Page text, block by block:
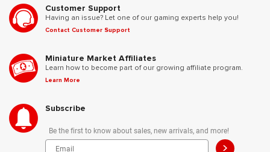
Customer Support
Having an issue? Let one of our gaming experts help you!
Contact Customer Support
Miniature Market Affiliates
Learn how to become part of our growing affiliate program.
Learn More
Subscribe
Be the first to know about sales, new arrivals, and more!
>